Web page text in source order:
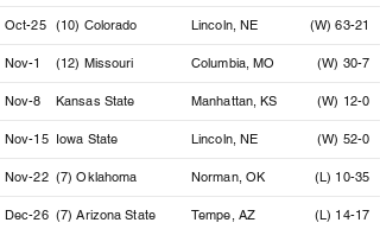
Oct-25 (10) Colorado Lincoln, NE (W) 63-21
Nov-1 (12) Missouri Columbia, MO (W) 30-7
Nov-8 Kansas State Manhattan, KS (W) 12-0
Nov-15 Iowa State Lincoln, NE (W) 52-0
Nov-22 (7) Oklahoma Norman, OK (L) 10-35
Dec-26 (7) Arizona State Tempe, AZ (L) 14-17